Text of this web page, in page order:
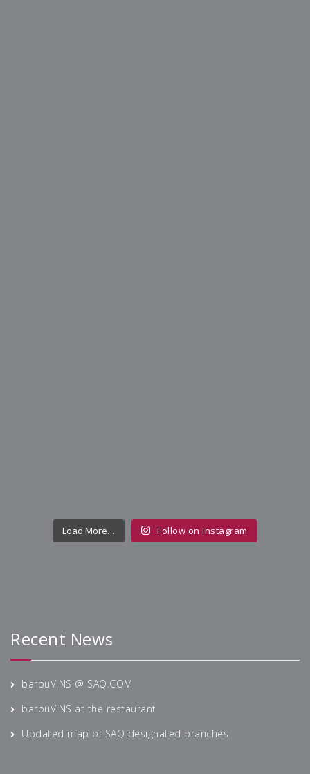
Load More… Follow on Instagram
Recent News
barbuVINS @ SAQ.COM
barbuVINS at the restaurant
Updated map of SAQ designated branches